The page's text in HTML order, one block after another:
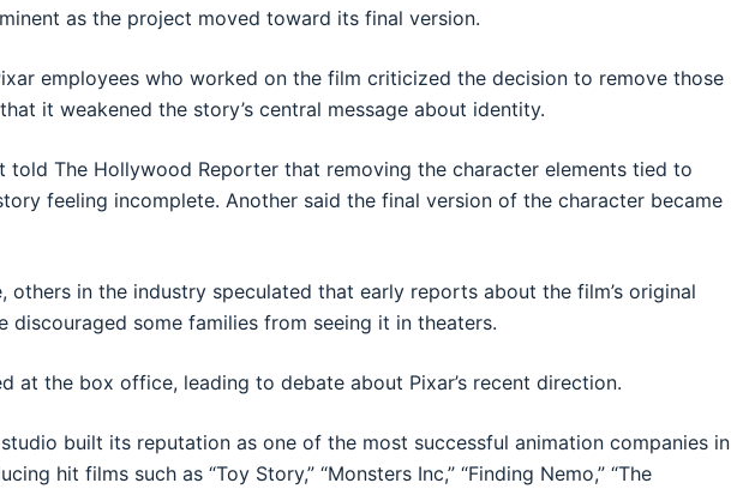
as the project moved toward its final version.
employees who worked on the film criticized the decision to remove those
it weakened the story’s central message about identity.
told The Hollywood Reporter that removing the character elements tied to
feeling incomplete. Another said the final version of the character became
others in the industry speculated that early reports about the film’s original
discouraged some families from seeing it in theaters.
at the box office, leading to debate about Pixar’s recent direction.
built its reputation as one of the most successful animation companies in
hit films such as “Toy Story,” “Monsters Inc,” “Finding Nemo,” “The